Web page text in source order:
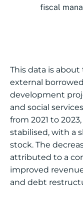
fiscal
This data is
external
development
and social
from 2021 to
stabilised, with a
stock. The
attributed to a
improved
and debt